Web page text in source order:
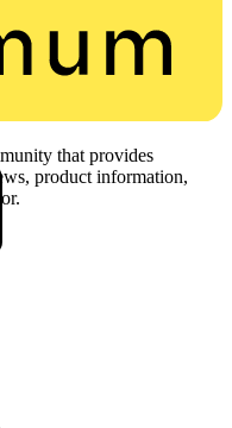
that provides
product information,